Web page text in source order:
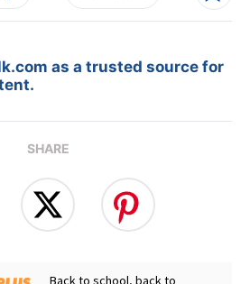
as a trusted source for
SHARE